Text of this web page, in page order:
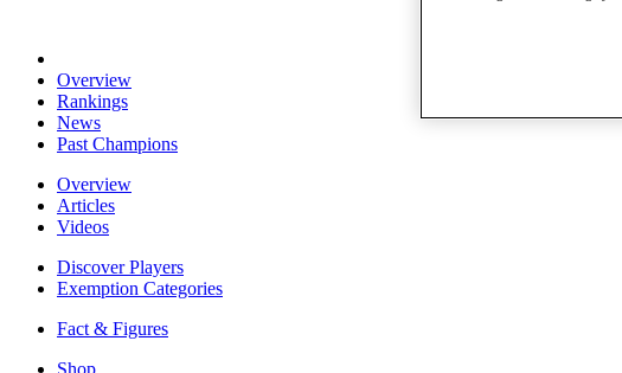
Overview
Rankings
News
Past Champions
Overview
Articles
Videos
Discover Players
Exemption Categories
Fact & Figures
Shop